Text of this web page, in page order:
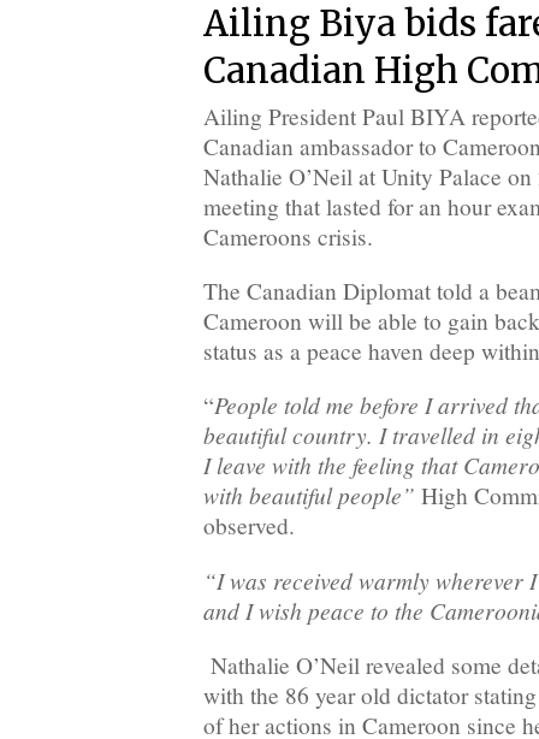
Ailing Biya bids
Canadian High
Ailing President Paul BIYA
Canadian ambassador to
Nathalie O’Neil at Unity Palace
meeting that lasted for an hour
Cameroons crisis.
The Canadian Diplomat told a
Cameroon will be able to gain
status as a peace haven deep
“People told me before I arrived
beautiful country. I travelled in
I leave with the feeling that
with beautiful people” High
observed.
“I was received warmly wherever
and I wish peace to the
Nathalie O’Neil revealed some
with the 86 year old dictator
of her actions in Cameroon since